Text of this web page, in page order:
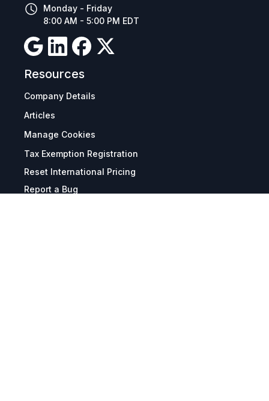
Monday - Friday
8:00 AM - 5:00 PM EDT
Resources
Company Details
Articles
Manage Cookies
Tax Exemption Registration
Reset International Pricing
Report a Bug